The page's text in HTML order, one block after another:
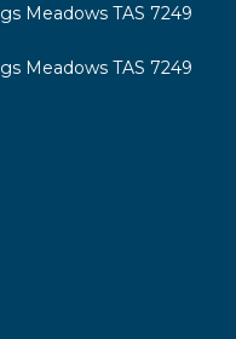
Meadows TAS 7249
Meadows TAS 7249